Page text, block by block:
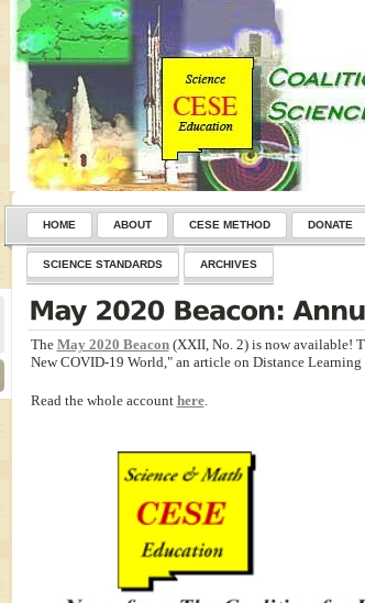
HOME ABOUT CESE METHOD DONATE
SCIENCE STANDARDS ARCHIVES
The May 2020 Beacon(XXII, No. 2) is now available!
New COVID-19 World," an article on Distance
Read the whole account here.